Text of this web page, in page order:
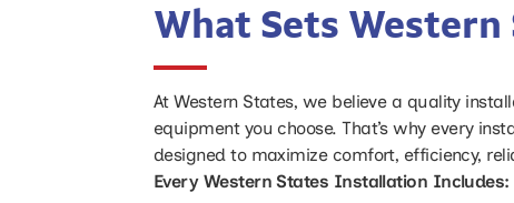
What Sets
At Western States, we believe a quality
equipment you choose. That’s why every
designed to maximize comfort, efficiency,
Every Western States Installation Includes: